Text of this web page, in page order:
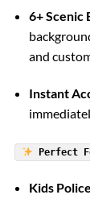
6+ Scenic
and
Instant
Perfect
Kids